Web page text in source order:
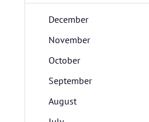
December
November
October
September
August